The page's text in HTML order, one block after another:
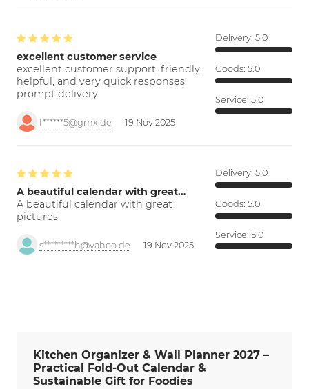
excellent customer service
excellent customer support; friendly,
helpful, and very quick responses.
prompt delivery
f******5@gmx.de 19 Nov 2025
Delivery: 5.0
Goods: 5.0
Service: 5.0
A beautiful calendar with great…
A beautiful calendar with great
pictures.
s*********h@yahoo.de 19 Nov 2025
Delivery: 5.0
Goods: 5.0
Service: 5.0
Kitchen Organizer & Wall Planner 2027 –
Practical Fold-Out Calendar &
Sustainable Gift for Foodies